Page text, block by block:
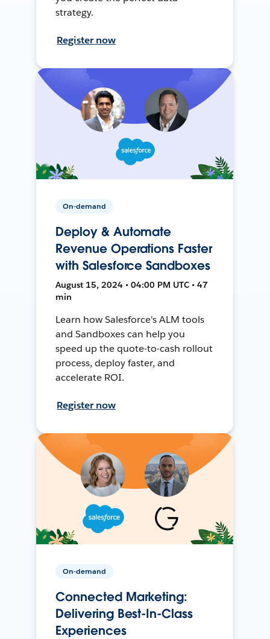
strategy.
Register now
On-demand
Deploy & Automate
Revenue Operations Faster
with Salesforce Sandboxes
August 15, 2024 • 04:00 PM UTC • 47
min
Learn how Salesforce's ALM tools
and Sandboxes can help you
speed up the quote-to-cash rollout
process, deploy faster, and
accelerate ROI.
Register now
On-demand
Connected Marketing:
Delivering Best-In-Class
Experiences